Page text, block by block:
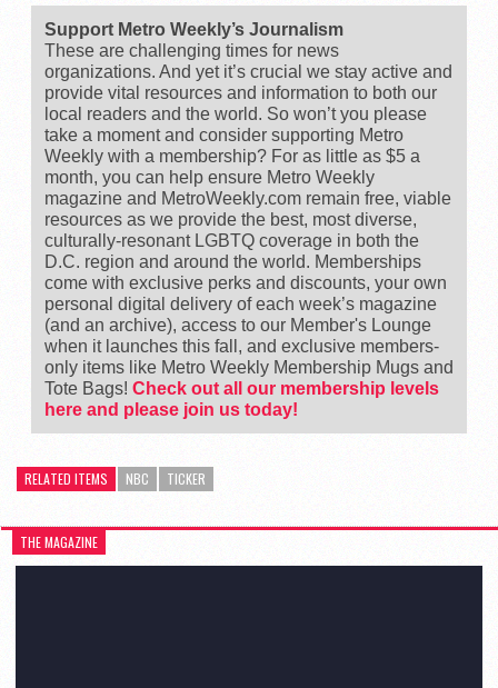
Support Metro Weekly’s Journalism
These are challenging times for news
organizations. And yet it’s crucial we stay active and
provide vital resources and information to both our
local readers and the world. So won’t you please
take a moment and consider supporting Metro
Weekly with a membership? For as little as $5 a
month, you can help ensure Metro Weekly
magazine and MetroWeekly.com remain free, viable
resources as we provide the best, most diverse,
culturally-resonant LGBTQ coverage in both the
D.C. region and around the world. Memberships
come with exclusive perks and discounts, your own
personal digital delivery of each week’s magazine
(and an archive), access to our Member's Lounge
when it launches this fall, and exclusive members-
only items like Metro Weekly Membership Mugs and
Tote Bags! Check out all our membership levels
here and please join us today!
RELATED ITEMS NBC TICKER
THE MAGAZINE